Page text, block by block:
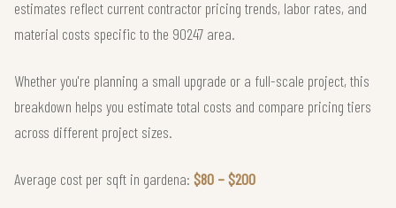
estimates reflect current contractor pricing trends, labor rates, and
material costs specific to the 90247 area.
Whether you're planning a small upgrade or a full-scale project, this
breakdown helps you estimate total costs and compare pricing tiers
across different project sizes.
Average cost per sqft in gardena: $80 – $200